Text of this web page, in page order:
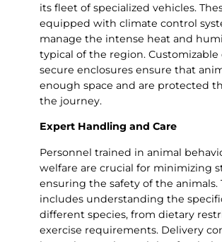
its fleet of specialized vehicles.
equipped with climate control
manage the intense heat and
typical of the region. Customizable
secure enclosures ensure that
enough space and are protected
the journey.
Expert Handling and Care
Personnel trained in animal
welfare are crucial for minimizing
ensuring the safety of the animals.
includes understanding the
different species, from dietary
exercise requirements. Delivery